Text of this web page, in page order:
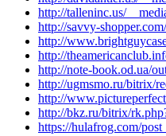
http://talleninc.us/
http://savvy-
http://
http://
http://note-book.od.ua/
http://ugmsmo.ru/bitrix/
http://
http://bkz.ru/bitrix/
https://hulafrog.com/